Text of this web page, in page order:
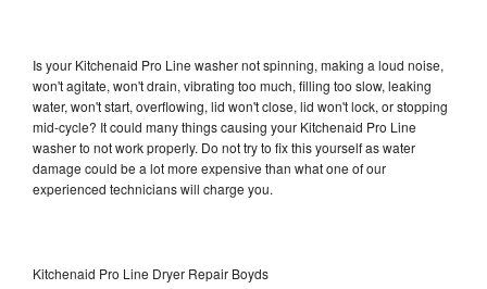
Is your Kitchenaid Pro Line washer not spinning, making a loud noise,
won't agitate, won't drain, vibrating too much, filling too slow, leaking
water, won't start, overflowing, lid won't close, lid won't lock, or stopping
mid-cycle? It could many things causing your Kitchenaid Pro Line
washer to not work properly. Do not try to fix this yourself as water
damage could be a lot more expensive than what one of our
experienced technicians will charge you.
Kitchenaid Pro Line Dryer Repair Boyds